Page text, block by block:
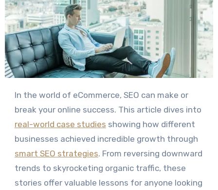
In the world of eCommerce, SEO can make or
break your online success. This article dives into
real-world case studies showing how different
businesses achieved incredible growth through
smart SEO strategies. From reversing downward
trends to skyrocketing organic traffic, these
stories offer valuable lessons for anyone looking